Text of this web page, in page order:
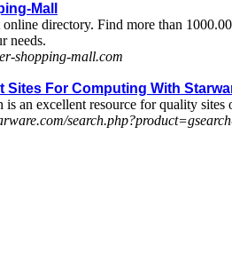
Mall
online directory. Find more than
needs.
shopping-mall.com
Sites For Computing With
is an excellent resource for quality